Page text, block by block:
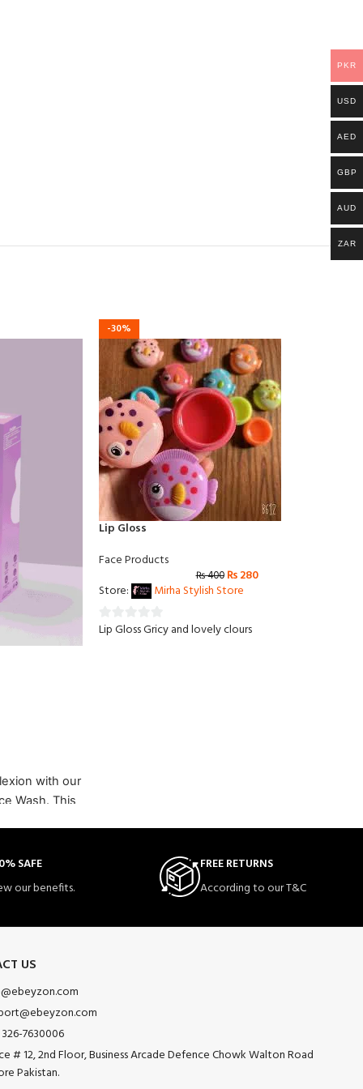
with our
Wash. This
suitable
-30%
Lip Gloss
Face Products
₨400 ₨280
Store:
Mirha Stylish Store
0
Lip Gloss Gricy and lovely clours
SAFE
our benefits.
FREE RETURNS
According to our T&C
US
7630006
# 12, 2nd Floor, Business Arcade Defence Chowk Walton Road
Pakistan.
PKR
USD
AED
GBP
AUD
ZAR